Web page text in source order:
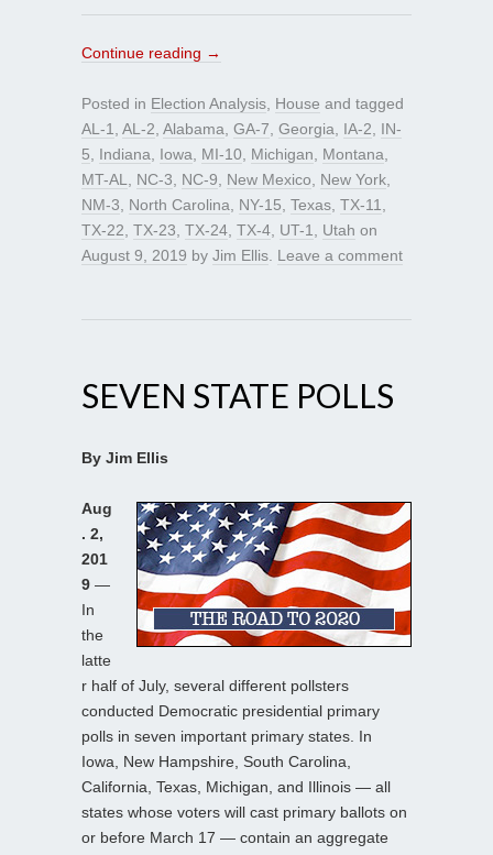
Continue reading →
Posted in Election Analysis House and tagged
AL-1
AL-2 Alabama GA-7 Georgia IA-2
IN-
5
Indiana Iowa MI-10 Michigan Montana
MT-AL
NC-3 NC-9 New Mexico New York
NM-3
North Carolina NY-15 Texas TX-11
TX-22 TX-23 TX-24 TX-4 UT-1 Utah on
August 9, 2019 by Jim Ellis Leave a comment
SEVEN STATE POLLS
By Jim Ellis
Aug
. 2,
201
9 —
In
the
latte
r half of July, several different pollsters
conducted Democratic presidential primary
polls in seven important primary states. In
Iowa, New Hampshire, South Carolina,
California, Texas, Michigan, and Illinois — all
states whose voters will cast primary ballots on
or before March 17 — contain an aggregate